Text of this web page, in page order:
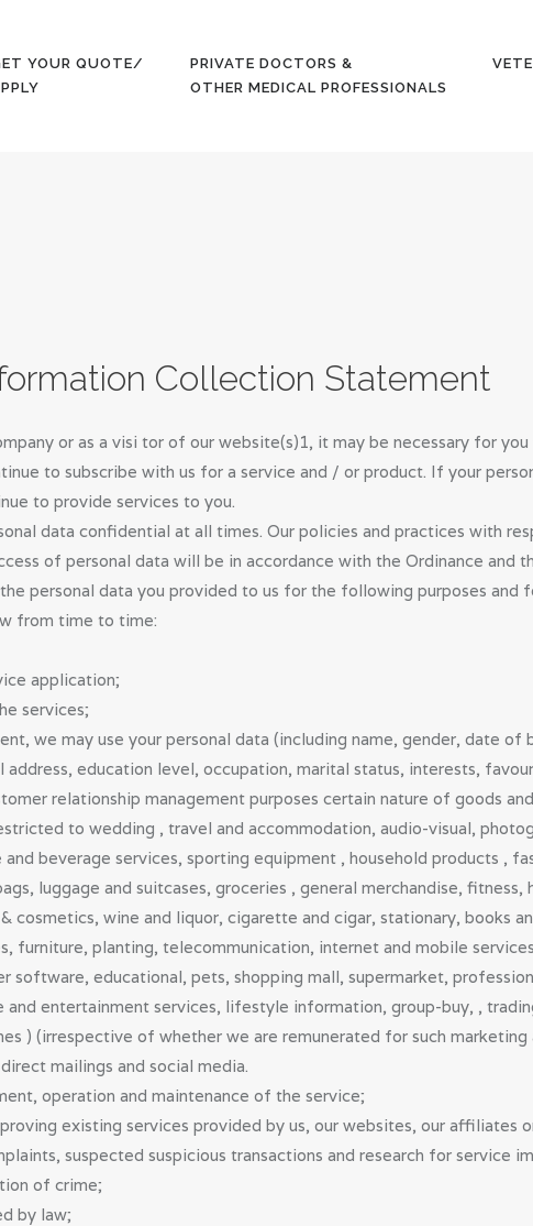
YOUR QUOTE/
PRIVATE DOCTORS &
OTHER MEDICAL PROFESSIONALS
GET YOUR
MEDICAL
PROFESSION
ALS
VETERINARIA
NS
DENTISTS &
OTHER
CLINICAL
PROFESSION
ALS
ABOUT US
Collection Statement
or as a visi tor of our website(s)1, it may be necessary for
to subscribe with us for a service and / or product. If your
to provide services to you.
data confidential at all times. Our policies and practices with
of personal data will be in accordance with the Ordinance and
personal data you provided to us for the following purposes and
from time to time:
application;
services;
we may use your personal data (including name, gender, date
address, education level, occupation, marital status, interests,
relationship management purposes certain nature of goods
to wedding , travel and accommodation, audio-visual,
beverage services, sporting equipment , household products ,
luggage and suitcases, groceries , general merchandise,
cosmetics, wine and liquor, cigarette and cigar, stationary, books
furniture, planting, telecommunication, internet and mobile
software, educational, pets, shopping mall, supermarket,
and entertainment services, lifestyle information, group-buy, ,
) (irrespective of whether we are remunerated for such
mailings and social media.
operation and maintenance of the service;
existing services provided by us, our websites, our affiliates
suspected suspicious transactions and research for service
of crime;
by law;